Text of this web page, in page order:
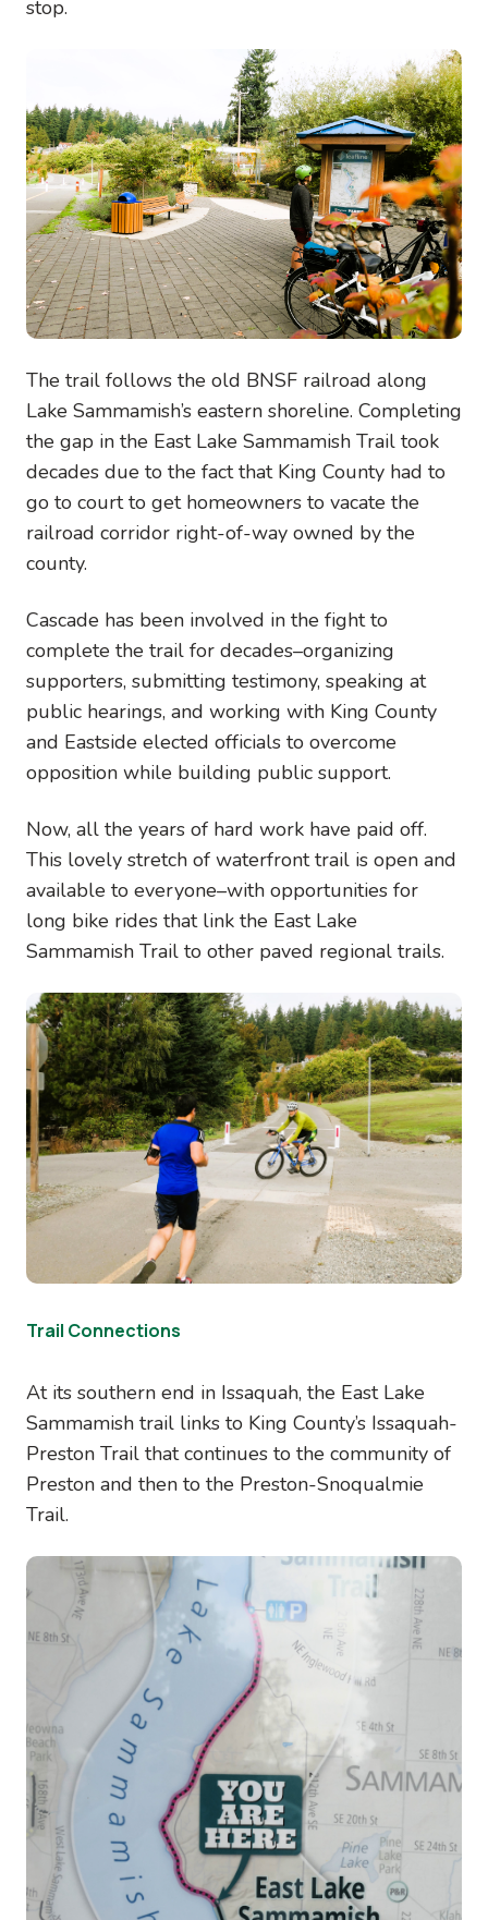
stop.
The trail follows the old BNSF railroad along
Lake Sammamish’s eastern shoreline. Completing
the gap in the East Lake Sammamish Trail took
decades due to the fact that King County had to
go to court to get homeowners to vacate the
railroad corridor right-of-way owned by the
county.
Cascade has been involved in the fight to
complete the trail for decades–organizing
supporters, submitting testimony, speaking at
public hearings, and working with King County
and Eastside elected officials to overcome
opposition while building public support.
Now, all the years of hard work have paid off.
This lovely stretch of waterfront trail is open and
available to everyone–with opportunities for
long bike rides that link the East Lake
Sammamish Trail to other paved regional trails.
Image
Trail Connections
At its southern end in Issaquah, the East Lake
Sammamish trail links to King County’s Issaquah-
Preston Trail that continues to the community of
Preston and then to the Preston-Snoqualmie
Trail.
Image